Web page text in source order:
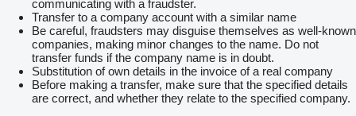
communicating with a fraudster.
Transfer to a company account with a similar name
Be careful, fraudsters may disguise themselves as well-known
companies, making minor changes to the name. Do not
transfer funds if the company name is in doubt.
Substitution of own details in the invoice of a real company
Before making a transfer, make sure that the specified details
are correct, and whether they relate to the specified company.